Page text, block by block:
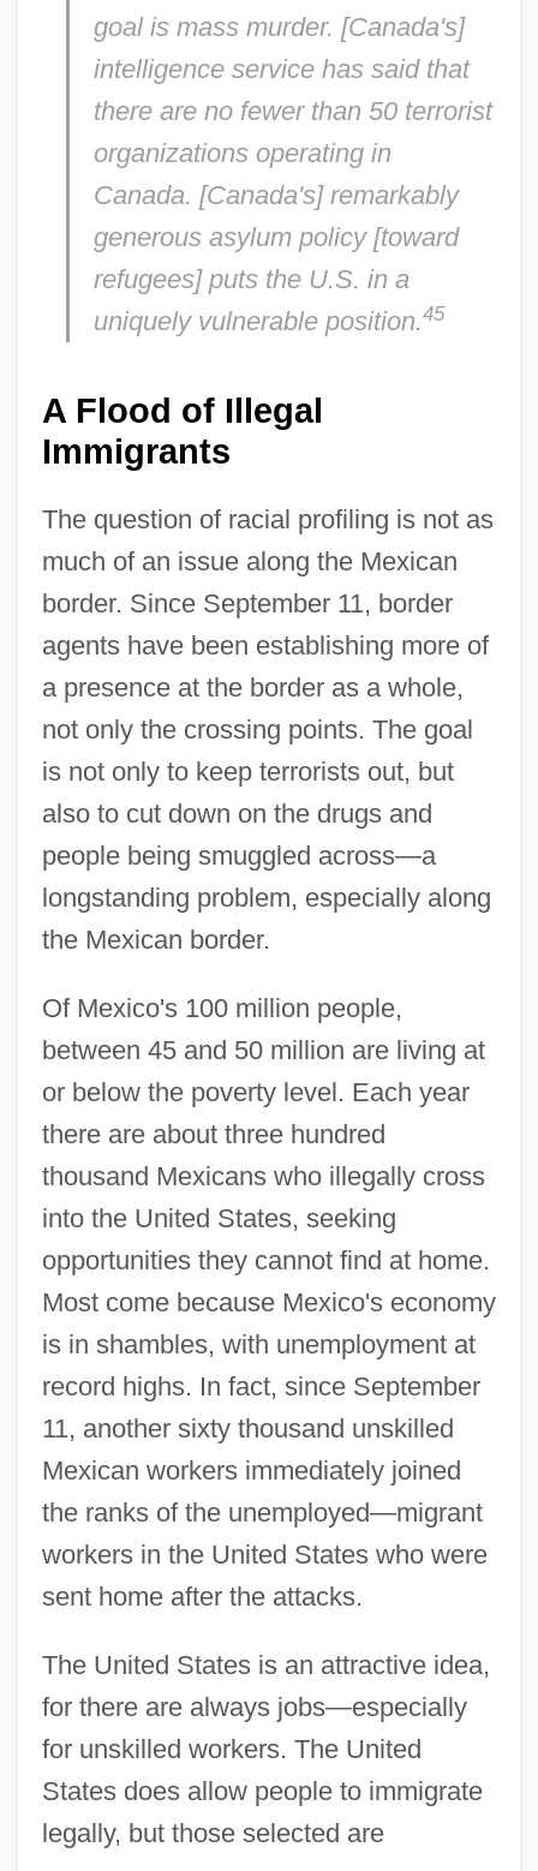
goal is mass murder. [Canada's]
intelligence service has said that
there are no fewer than 50 terrorist
organizations operating in
Canada. [Canada's] remarkably
generous asylum policy [toward
refugees] puts the U.S. in a
uniquely vulnerable position.45
A Flood of Illegal
Immigrants
The question of racial profiling is not as
much of an issue along the Mexican
border. Since September 11, border
agents have been establishing more of
a presence at the border as a whole,
not only the crossing points. The goal
is not only to keep terrorists out, but
also to cut down on the drugs and
people being smuggled across—a
longstanding problem, especially along
the Mexican border.
Of Mexico's 100 million people,
between 45 and 50 million are living at
or below the poverty level. Each year
there are about three hundred
thousand Mexicans who illegally cross
into the United States, seeking
opportunities they cannot find at home.
Most come because Mexico's economy
is in shambles, with unemployment at
record highs. In fact, since September
11, another sixty thousand unskilled
Mexican workers immediately joined
the ranks of the unemployed—migrant
workers in the United States who were
sent home after the attacks.
The United States is an attractive idea,
for there are always jobs—especially
for unskilled workers. The United
States does allow people to immigrate
legally, but those selected are